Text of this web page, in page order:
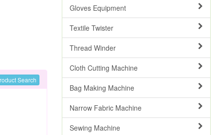
Search
Gloves Equipment
Textile Twister
Thread Winder
Cloth Cutting Machine
Bag Making Machine
Narrow Fabric Machine
Sewing Machine